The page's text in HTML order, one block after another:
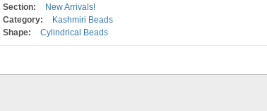
Section:
New Arrivals!
Category:
Kashmiri Beads
Shape:
Cylindrical Beads